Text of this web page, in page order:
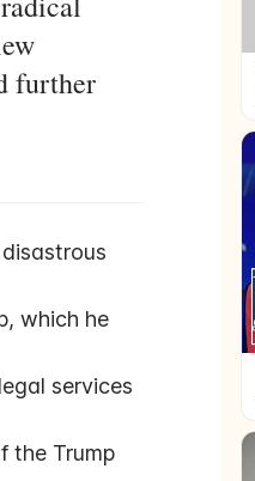
further
which he
services
the Trump